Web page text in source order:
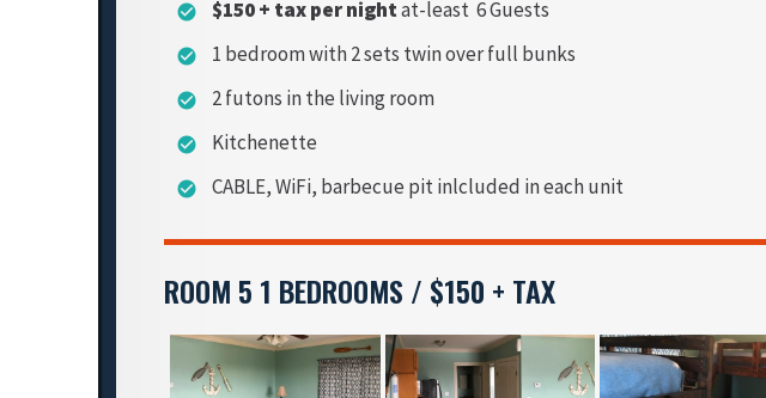
check_circle $150 + tax per nightat-least 6 Guests
check_circle 1 bedroom with 2 sets twin over full bunks
check_circle 2 futons in the living room
check_circle Kitchenette
check_circle CABLE, WiFi, barbecue pit inlcluded in each unit
ROOM 5 1 BEDROOMS / $150 + TAX